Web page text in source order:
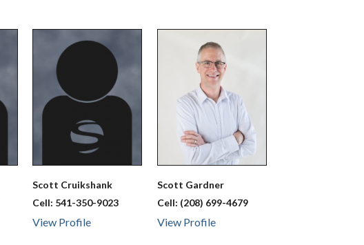
Scott Cruikshank
Cell: 541-350-9023
View Profile
Scott Gardner
Cell: (208) 699-4679
View Profile